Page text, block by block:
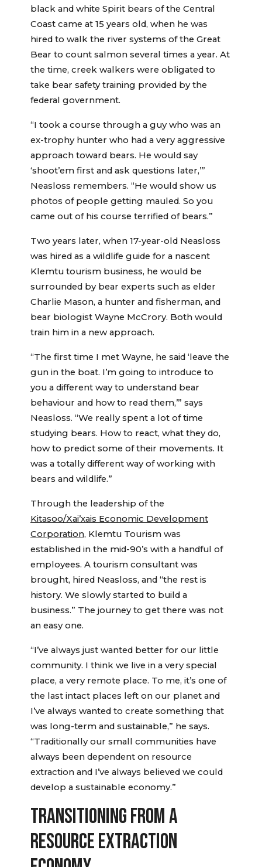
black and white Spirit bears of the Central
Coast came at 15 years old, when he was
hired to walk the river systems of the Great
Bear to count salmon several times a year. At
the time, creek walkers were obligated to
take bear safety training provided by the
federal government.
“I took a course through a guy who was an
ex-trophy hunter who had a very aggressive
approach toward bears. He would say
‘shoot’em first and ask questions later,’”
Neasloss remembers. “He would show us
photos of people getting mauled. So you
came out of his course terrified of bears.”
Two years later, when 17-year-old Neasloss
was hired as a wildlife guide for a nascent
Klemtu tourism business, he would be
surrounded by bear experts such as elder
Charlie Mason, a hunter and fisherman, and
bear biologist Wayne McCrory. Both would
train him in a new approach.
“The first time I met Wayne, he said ‘leave the
gun in the boat. I’m going to introduce to
you a different way to understand bear
behaviour and how to read them,’” says
Neasloss. “We really spent a lot of time
studying bears. How to react, what they do,
how to predict some of their movements. It
was a totally different way of working with
bears and wildlife.”
Through the leadership of the
Kitasoo/Xai’xais Economic Development
Corporation, Klemtu Tourism was
established in the mid-90’s with a handful of
employees. A tourism consultant was
brought, hired Neasloss, and “the rest is
history. We slowly started to build a
business.” The journey to get there was not
an easy one.
“I’ve always just wanted better for our little
community. I think we live in a very special
place, a very remote place. To me, it’s one of
the last intact places left on our planet and
I’ve always wanted to create something that
was long-term and sustainable,” he says.
“Traditionally our small communities have
always been dependent on resource
extraction and I’ve always believed we could
develop a sustainable economy.”
TRANSITIONING FROM A
RESOURCE EXTRACTION